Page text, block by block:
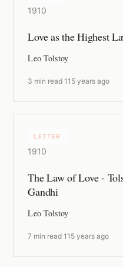
1910
Love as the Highest
Leo Tolstoy
3 min read ·115 years ago
LETTER
1910
The Law of Love -
Gandhi
Leo Tolstoy
7 min read ·115 years ago